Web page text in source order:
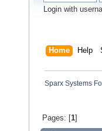
Login with
Home Help
Sparx Systems
Pages: [1]